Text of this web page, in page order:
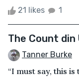
21 likes 1
The Count din
Tanner Burke
“I must say, this